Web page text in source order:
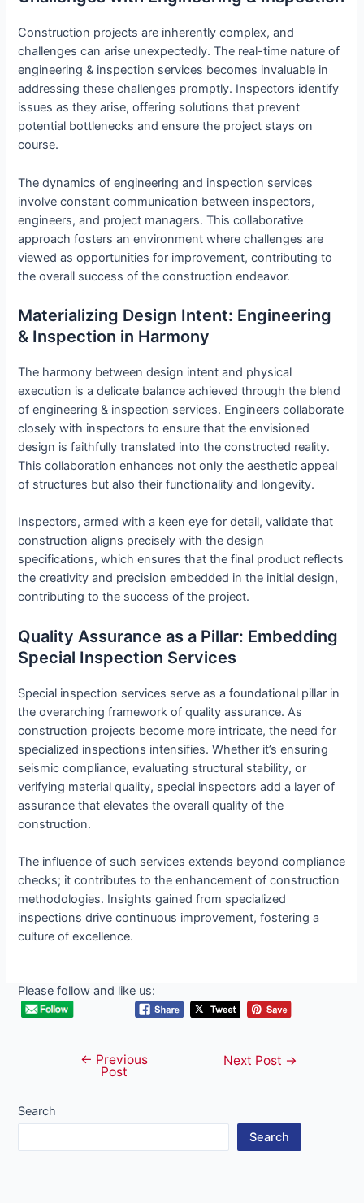
Construction projects are inherently complex, and
challenges can arise unexpectedly. The real-time nature of
engineering & inspection services becomes invaluable in
addressing these challenges promptly. Inspectors identify
issues as they arise, offering solutions that prevent
potential bottlenecks and ensure the project stays on
course.
The dynamics of engineering and inspection services
involve constant communication between inspectors,
engineers, and project managers. This collaborative
approach fosters an environment where challenges are
viewed as opportunities for improvement, contributing to
the overall success of the construction endeavor.
Materializing Design Intent: Engineering
& Inspection in Harmony
The harmony between design intent and physical
execution is a delicate balance achieved through the blend
of engineering & inspection services. Engineers collaborate
closely with inspectors to ensure that the envisioned
design is faithfully translated into the constructed reality.
This collaboration enhances not only the aesthetic appeal
of structures but also their functionality and longevity.
Inspectors, armed with a keen eye for detail, validate that
construction aligns precisely with the design
specifications, which ensures that the final product reflects
the creativity and precision embedded in the initial design,
contributing to the success of the project.
Quality Assurance as a Pillar: Embedding
Special Inspection Services
Special inspection services serve as a foundational pillar in
the overarching framework of quality assurance. As
construction projects become more intricate, the need for
specialized inspections intensifies. Whether it’s ensuring
seismic compliance, evaluating structural stability, or
verifying material quality, special inspectors add a layer of
assurance that elevates the overall quality of the
construction.
The influence of such services extends beyond compliance
checks; it contributes to the enhancement of construction
methodologies. Insights gained from specialized
inspections drive continuous improvement, fostering a
culture of excellence.
Please follow and like us:
navigation
← Previous
Post
Next Post →
Search
Search